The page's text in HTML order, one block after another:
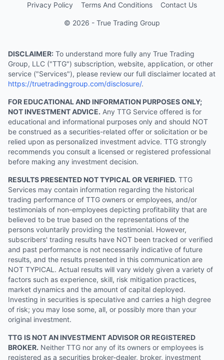
Privacy Policy Terms And Conditions Contact Us
© 2026 - True Trading Group
DISCLAIMER: To understand more fully any True Trading
Group, LLC ("TTG") subscription, website, application, or other
service ("Services"), please review our full disclaimer located at
https://truetradinggroup.com/disclosure/.
FOR EDUCATIONAL AND INFORMATION PURPOSES ONLY;
NOT INVESTMENT ADVICE. Any TTG Service offered is for
educational and informational purposes only and should NOT
be construed as a securities-related offer or solicitation or be
relied upon as personalized investment advice. TTG strongly
recommends you consult a licensed or registered professional
before making any investment decision.
RESULTS PRESENTED NOT TYPICAL OR VERIFIED. TTG
Services may contain information regarding the historical
trading performance of TTG owners or employees, and/or
testimonials of non-employees depicting profitability that are
believed to be true based on the representations of the
persons voluntarily providing the testimonial. However,
subscribers' trading results have NOT been tracked or verified
and past performance is not necessarily indicative of future
results, and the results presented in this communication are
NOT TYPICAL. Actual results will vary widely given a variety of
factors such as experience, skill, risk mitigation practices,
market dynamics and the amount of capital deployed.
Investing in securities is speculative and carries a high degree
of risk; you may lose some, all, or possibly more than your
original investment.
TTG IS NOT AN INVESTMENT ADVISOR OR REGISTERED
BROKER. Neither TTG nor any of its owners or employees is
registered as a securities broker-dealer, broker, investment